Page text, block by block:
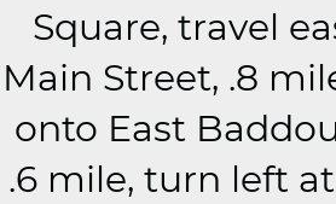
Square, travel
Main Street, .8
onto East
.6 mile, turn left